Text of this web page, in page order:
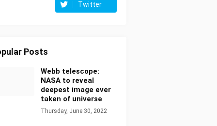
Twitter
Posts
Webb telescope:
NASA to reveal
deepest image ever
taken of universe
Thursday, June 30, 2022